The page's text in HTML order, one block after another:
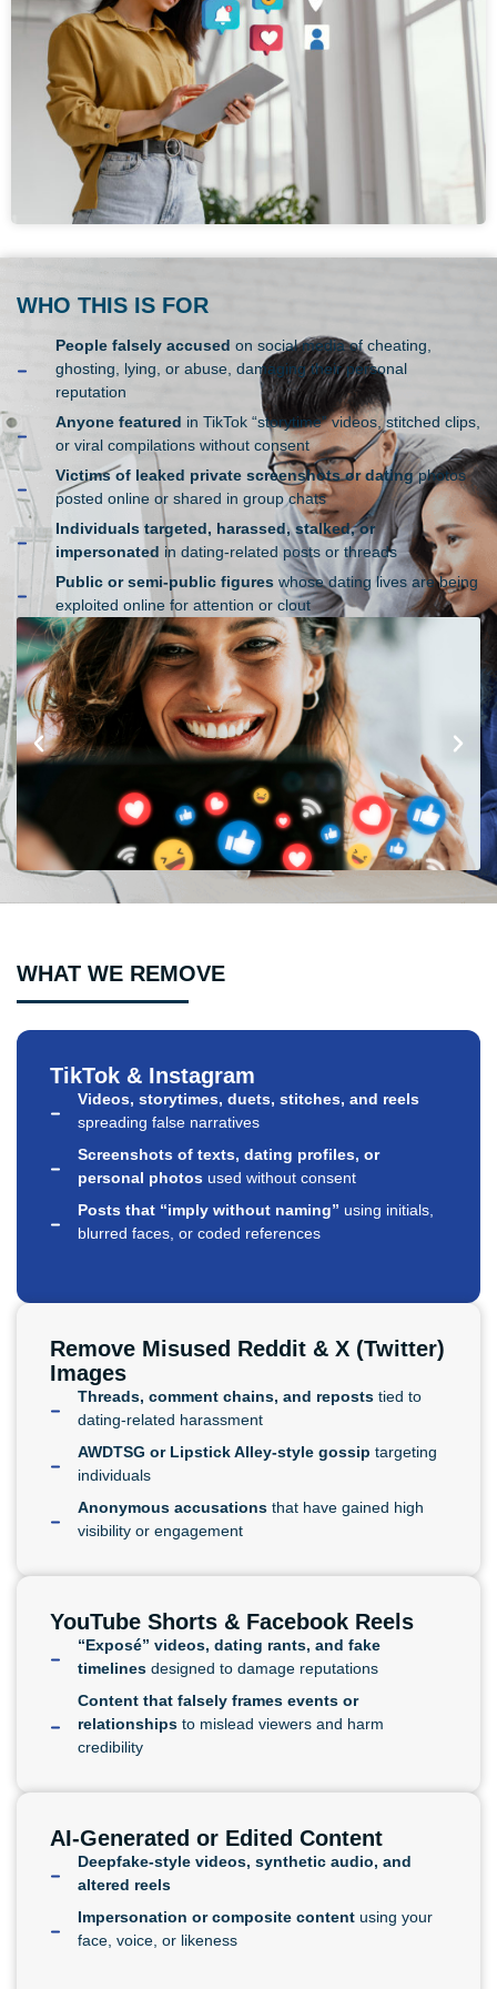
WHO THIS IS FOR
People falsely accused on social media of cheating,
ghosting, lying, or abuse, damaging their personal
reputation
Anyone featured in TikTok “storytime” videos, stitched clips,
or viral compilations without consent
Victims of leaked private screenshots or datingphotos
posted online or shared in group chats
Individuals targeted, harassed, stalked, or
impersonated in dating-related posts or threads
Public or semi-public figures whose dating lives are being
exploited online for attention or clout
WHAT WE REMOVE
TikTok & Instagram
Videos, storytimes, duets, stitches, and reels
spreading false narratives
Screenshots of texts, dating profiles, or
personal photos used without consent
Posts that “imply without naming” using initials,
blurred faces, or coded references
Remove Misused Reddit & X (Twitter)
Images
Threads, comment chains, and reposts tied to
dating-related harassment
AWDTSG or Lipstick Alley-style gossip targeting
individuals
Anonymous accusations that have gained high
visibility or engagement
YouTube Shorts & Facebook Reels
“Exposé” videos, dating rants, and fake
timelines designed to damage reputations
Content that falsely frames events or
relationships to mislead viewers and harm
credibility
AI-Generated or Edited Content
Deepfake-style videos, synthetic audio, and
altered reels
Impersonation or composite content using your
face, voice, or likeness